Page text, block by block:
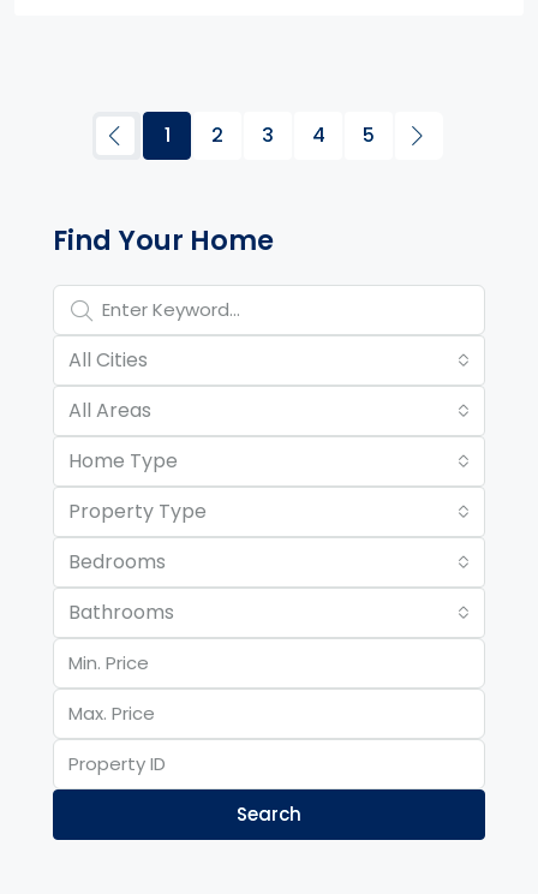
1 2 3 4 5
Property Page Tools and
Find Your Home
All Cities
All Areas
Home Type
Property Type
Bedrooms
Bathrooms
Search